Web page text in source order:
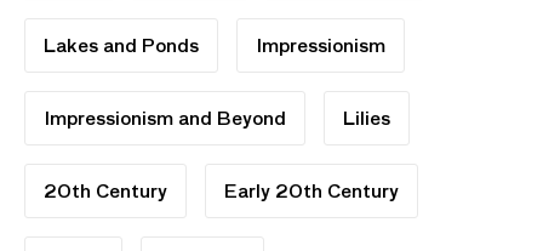
Lakes and Ponds Impressionism
Impressionism and Beyond Lilies
20th Century Early 20th Century